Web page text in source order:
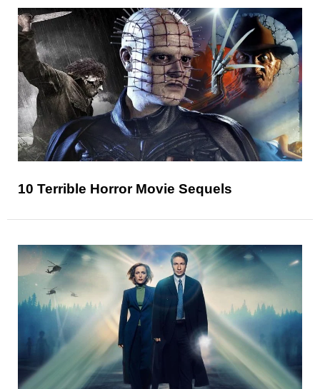
10 Terrible Horror Movie Sequels